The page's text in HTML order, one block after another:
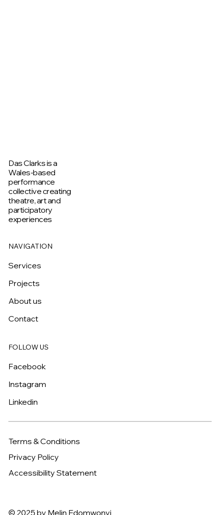
Das Clarks is a
Wales-based
performance
collective creating
theatre, art and
participatory
experiences
NAVIGATION
Services
Projects
About us
Contact
FOLLOW US
Facebook
Instagram
Linkedin
Terms & Conditions
Privacy Policy
Accessibility Statement
© 2025 by Melin Edomwonyi